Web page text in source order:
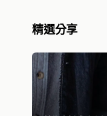
精選分享